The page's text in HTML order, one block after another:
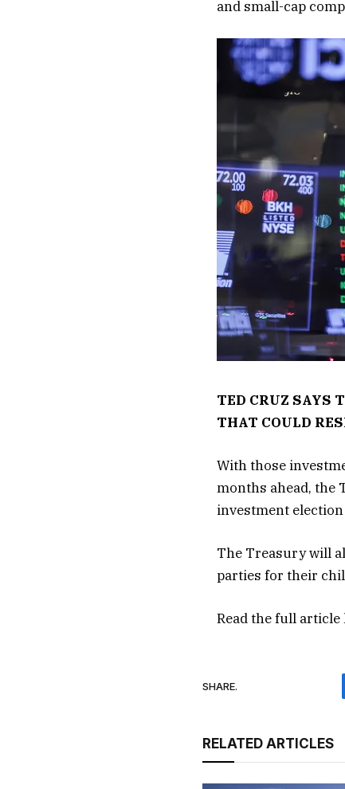
and small-cap
TED CRUZ SAYS
THAT COULD
With those
months ahead, the
investment
The Treasury will
parties for their
Read the full article
SHARE.
RELATED ARTICLES